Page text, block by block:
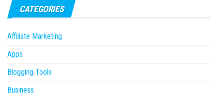
CATEGORIES
Affiliate Marketing
Apps
Blogging Tools
Business